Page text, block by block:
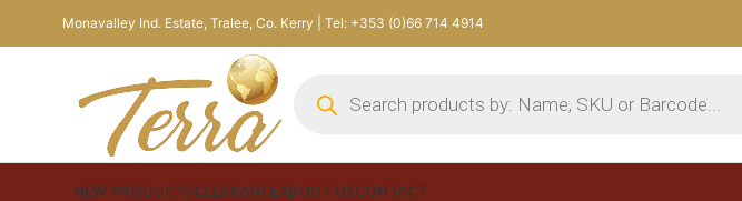
Monavalley Ind. Estate, Tralee, Co. Kerry | Tel: +353 (0)66 714 4914
NEW PRODUCTSCLEARANCEABOUT USCONTACT